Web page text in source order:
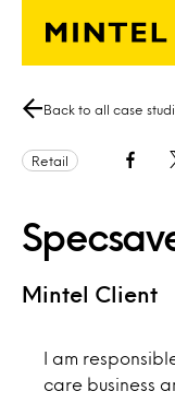
Skip to main
Back to all case
Mintel Client
Retail
I am
care business